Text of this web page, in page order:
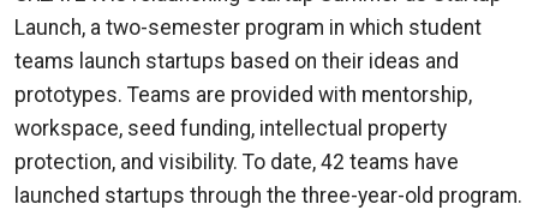
Launch, a two-semester program in which student
teams launch startups based on their ideas and
prototypes. Teams are provided with mentorship,
workspace, seed funding, intellectual property
protection, and visibility. To date, 42 teams have
launched startups through the three-year-old program.